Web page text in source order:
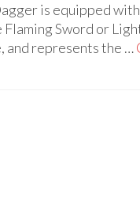
is equipped
Sword or
and represents the …